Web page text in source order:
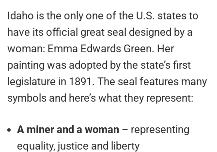
Idaho is the only one of the U.S. states to
have its official great seal designed by a
woman: Emma Edwards Green. Her
painting was adopted by the state’s first
legislature in 1891. The seal features many
symbols and here’s what they represent:
A miner and a woman – representing
equality, justice and liberty